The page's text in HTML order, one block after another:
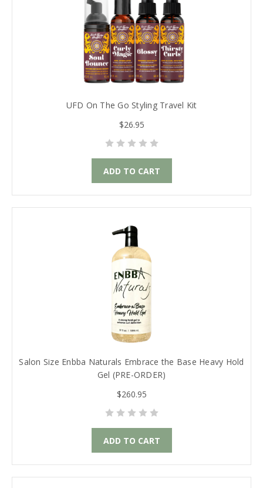
UFD On The Go Styling Travel Kit
$26.95
ADD TO CART
Salon Size Enbba Naturals Embrace the Base Heavy Hold
Gel (PRE-ORDER)
$260.95
ADD TO CART